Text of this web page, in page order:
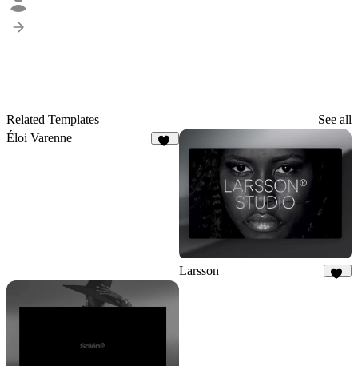
Related Templates
See all
Éloi Varenne
Larsson